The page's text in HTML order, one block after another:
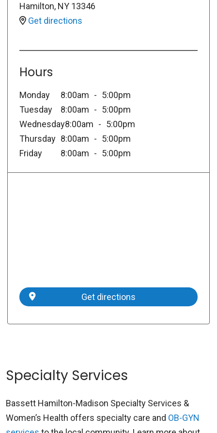
Hamilton, NY 13346
Get directions
Hours
Monday 8:00am
5:00pm
Tuesday
8:00am
5:00pm
Wednesday8:00am
5:00pm
Thursday 8:00am
5:00pm
Friday
8:00am 5:00pm
Get directions
Specialty Services
Bassett Hamilton-Madison Specialty Services &
Women’s Health offers specialty care and OB-GYN